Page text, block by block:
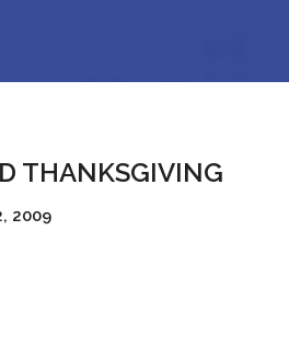
THANKSGIVING
2009